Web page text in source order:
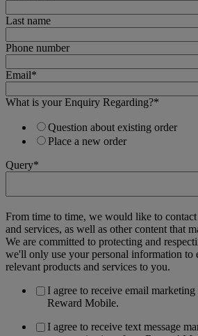
Last name
Phone number
Email*
What is your Enquiry Regarding?*
Question about existing order
Place a new order
Query*
From time to time, we would like to
and services, as well as other content that
We are committed to protecting and
we'll only use your personal information to
relevant products and services to you.
I agree to receive email
Reward Mobile.
I agree to receive text message